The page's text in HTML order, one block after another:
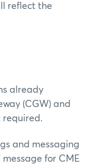
reflect the
already
(CGW) and
required.
and messaging
for CME